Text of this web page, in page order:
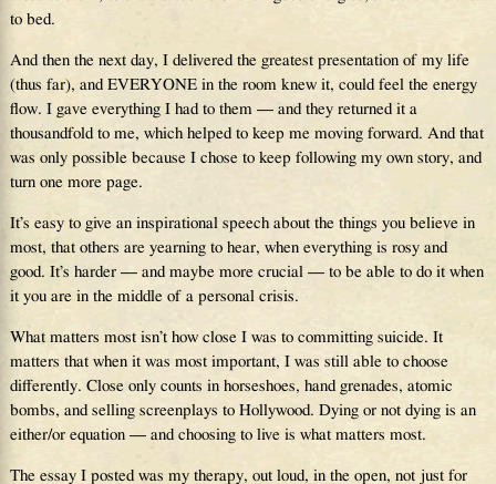
to bed.
And then the next day, I delivered the greatest presentation of my life
(thus far), and EVERYONE in the room knew it, could feel the energy
flow. I gave everything I had to them — and they returned it a
thousandfold to me, which helped to keep me moving forward. And that
was only possible because I chose to keep following my own story, and
turn one more page.
It’s easy to give an inspirational speech about the things you believe in
most, that others are yearning to hear, when everything is rosy and
good. It’s harder — and maybe more crucial — to be able to do it when
it you are in the middle of a personal crisis.
What matters most isn’t how close I was to committing suicide. It
matters that when it was most important, I was still able to choose
differently. Close only counts in horseshoes, hand grenades, atomic
bombs, and selling screenplays to Hollywood. Dying or not dying is an
either/or equation — and choosing to live is what matters most.
The essay I posted was my therapy, out loud, in the open, not just for